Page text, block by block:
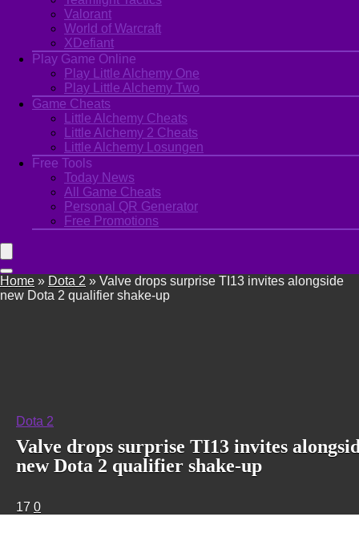
Valorant
World of Warcraft
XDefiant
Play Game Online
Play Little Alchemy One
Play Little Alchemy Two
Game Cheats
Little Alchemy Cheats
Little Alchemy 2 Cheats
Little Alchemy Losungen
Free Tools
Today News
All Game Cheats
Personal QR Generator
Free Promotions
Home » Dota 2 » Valve drops surprise TI13 invites alongside
new Dota 2 qualifier shake-up
Dota 2
Valve drops surprise TI13 invites
new Dota 2 qualifier shake-up
17 0